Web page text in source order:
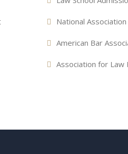
National
American Bar
Association for Law